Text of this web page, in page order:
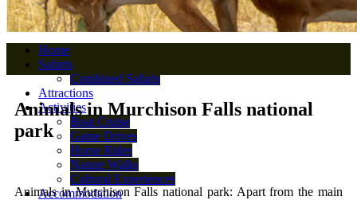
Home
Safaris
Combined Safaris
Attractions
Activities
Boat Cruise
Game Drives
Horse Rides
Nature Walks
Cultural Experiences
Accommodation
Animals in Murchison Falls national
park
Animals in Murchison Falls national park: Apart from the main